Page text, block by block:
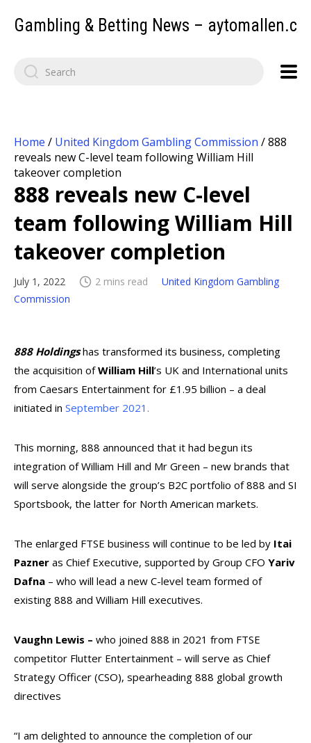
Gambling & Betting News –
Home / United Kingdom Gambling Commission /888
reveals new C-level team following William Hill
takeover completion
888 reveals new C-level
team following William Hill
takeover completion
July 1, 2022 2 mins read
United Kingdom Gambling
Commission
888 Holdingshas transformed its business, completing
the acquisition ofWilliam Hill’s UK and International units
from Caesars Entertainment for £1.95 billion – a deal
initiated in September 2021.
This morning, 888 announced that it had begun its
integration of William Hill and Mr Green – new brands that
will serve alongside the group’s B2C portfolio of 888 and SI
Sportsbook, the latter for North American markets.
The enlarged FTSE business will continue to be led by Itai
Pazner as Chief Executive, supported by Group CFO Yariv
Dafna – who will lead a new C-level team formed of
existing 888 and William Hill executives.
Vaughn Lewis – who joined 888 in 2021 from FTSE
competitor Flutter Entertainment – will serve as Chief
Strategy Officer (CSO), spearheading 888 global growth
directives
“I am delighted to announce the completion of our